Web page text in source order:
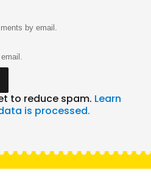
by email.
to reduce spam. Learn
is processed.